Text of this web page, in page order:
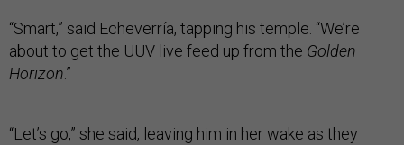
“Smart,” said Echeverría, tapping his temple. “We’re
about to get the UUV live feed up from the Golden
Horizon.”
“Let’s go,” she said, leaving him in her wake as they